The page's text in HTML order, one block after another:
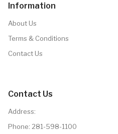
Information
About Us
Terms & Conditions
Contact Us
Contact Us
Address:
Phone: 281-598-1100